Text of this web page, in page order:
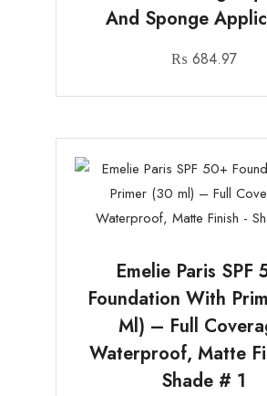
And Sponge
₨ 684.97
Emelie Paris SPF
Foundation With
Ml) – Full
Waterproof, Matte
Shade # 1